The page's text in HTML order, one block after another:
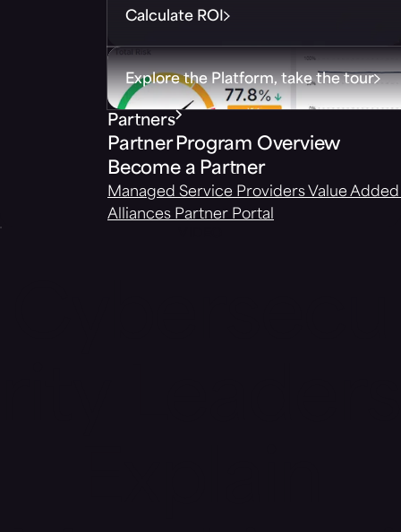
Calculate ROI
Explore the Platform, take the tour
Partners
Partner Program Overview
Become a Partner
Managed Service Providers Value
Alliances Partner Portal